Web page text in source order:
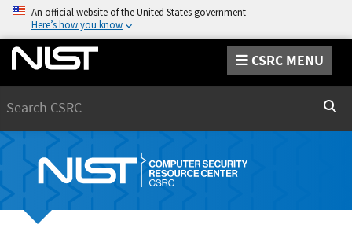
An official website of the United States government
Here’s how you know
CSRC MENU